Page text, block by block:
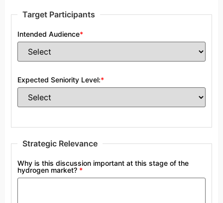
Target Participants
Intended Audience*
Expected Seniority Level:*
Strategic Relevance
Why is this discussion important at this stage of the
hydrogen market? *